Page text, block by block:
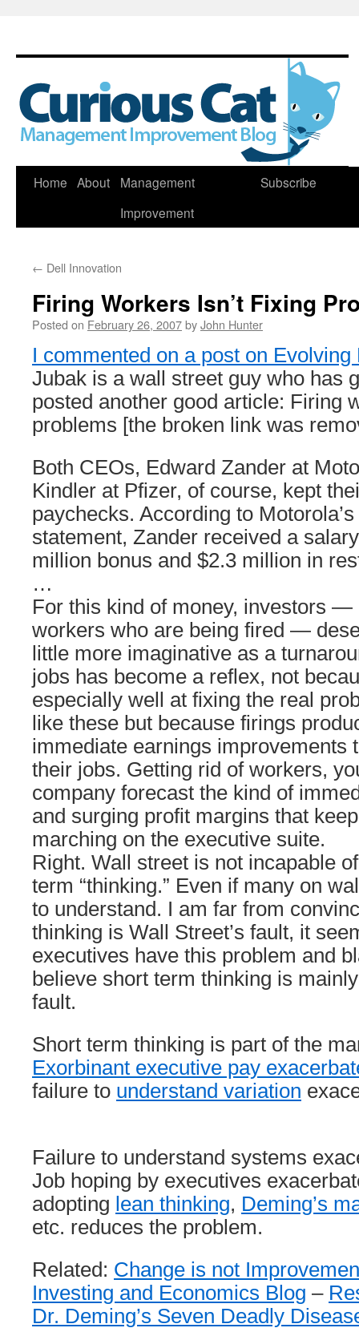
Skip
Home About
Management
Improvement
Subscribe
← Dell Innovation
Firing Workers Isn’t Fixing
Posted on February 26, 2007byJohn Hunter
I commented on a post on Evolving
Jubak is a wall street guy who has
posted another good article: Firing
problems [the broken link was
Both CEOs, Edward Zander at
Kindler at Pfizer, of course, kept
paychecks. According to
statement, Zander received a
million bonus and $2.3 million in
…
For this kind of money, investors —
workers who are being fired —
little more imaginative as a
jobs has become a reflex, not
especially well at fixing the real
like these but because firings
immediate earnings improvements
their jobs. Getting rid of workers,
company forecast the kind of
and surging profit margins that
marching on the executive suite.
Right. Wall street is not incapable
term “thinking.” Even if many on
to understand. I am far from
thinking is Wall Street’s fault, it
executives have this problem and
believe short term thinking is
fault.
Short term thinking is part of the
Exorbinant executive pay
failure to understand variation
Failure to understand systems
Job hoping by executives
adopting lean thinking, Deming’s
etc. reduces the problem.
Related: Change is not
Investing and Economics Blog –
Dr. Deming’s Seven Deadly